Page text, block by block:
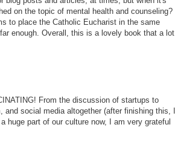
on the topic of mental health and counseling?
to place the Catholic Eucharist in the same
enough. Overall, this is a lovely book that a lot
From the discussion of startups to
social media altogether (after finishing this, I
part of our culture now, I am very grateful